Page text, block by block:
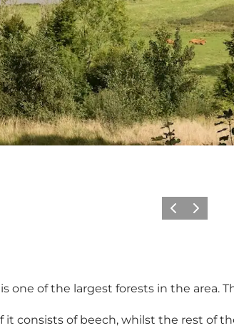
Vorige Volgende
one of the largest forests in the area.
it consists of beech, whilst the rest of